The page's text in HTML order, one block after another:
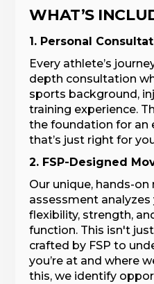
WHAT’S
1. Personal
Every athlete’s
depth consultation
sports background,
training experience.
the foundation for an
that’s just right for
2. FSP-Designed
Our unique, hands-
assessment
flexibility, strength,
function. This isn't
crafted by FSP to
you’re at and where
this, we identify